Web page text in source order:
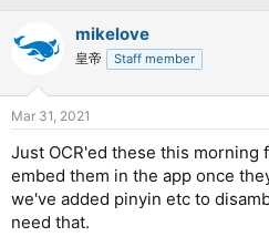
e
a
s
t
r
t
e
r
r
t
a
mikelove
皇帝 Staff member
Mar 31, 2021
Just OCR'ed these this morning
embed them in the app once
we've added pinyin etc to
need that.